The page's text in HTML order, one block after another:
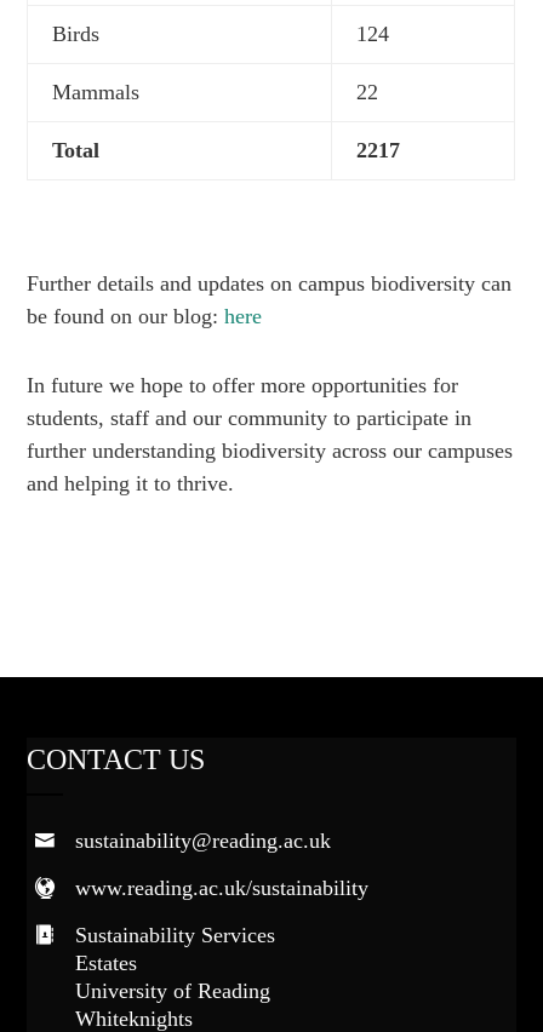
Birds 124
Mammals 22
Total 2217
Further details and updates on campus biodiversity can
be found on our blog:here
In future we hope to offer more opportunities for
students, staff and our community to participate in
further understanding biodiversity across our campuses
and helping it to thrive.
CONTACT US
sustainability@reading.ac.uk
www.reading.ac.uk/sustainability
Sustainability Services
Estates
University of Reading
Whiteknights